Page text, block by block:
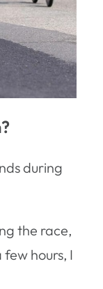
during
the race,
hours, I